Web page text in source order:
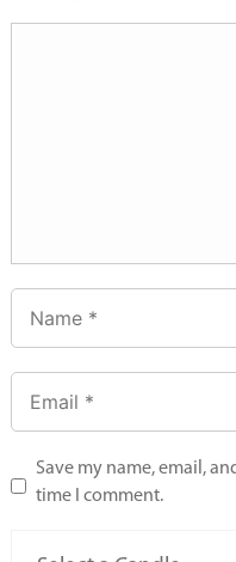
Save my name, email,
time I comment.